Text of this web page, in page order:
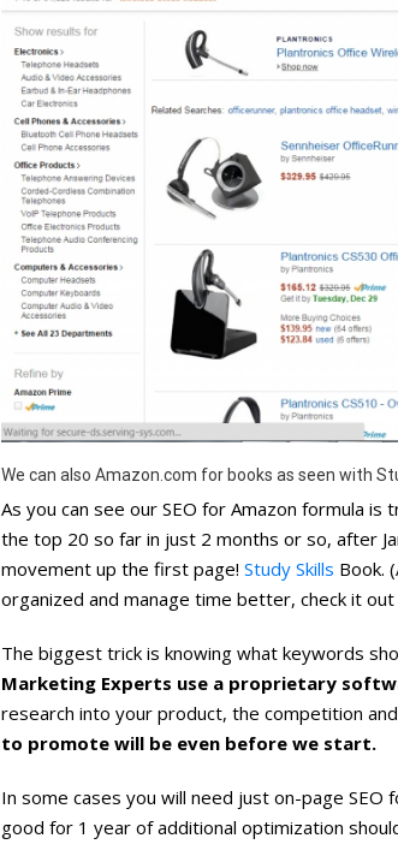
We can also Amazon.com for books as seen with
As you can see our SEO for Amazon formula is
the top 20 so far in just 2 months or so, after
movement up the first page!Study Skills Book.
organized and manage time better, check it
The biggest trick is knowing what keywords
Marketing Experts use a proprietary
research into your product, the competition and
to promote will be even before we start.
In some cases you will need just on-page
good for 1 year of additional optimization